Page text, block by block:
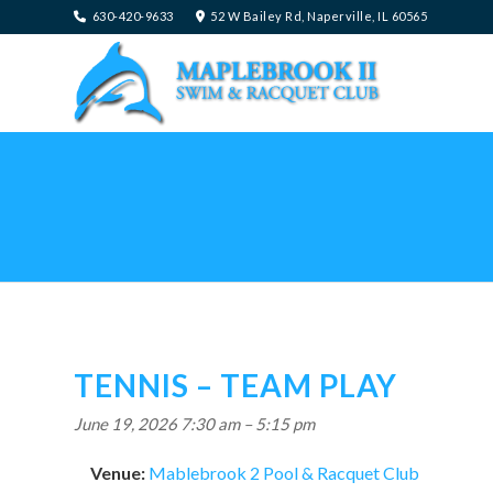
630-420-9633 52 W Bailey Rd, Naperville, IL 60565
TENNIS – TEAM PLAY
June 19, 2026 7:30 am–5:15 pm
Venue: Mablebrook 2 Pool & Racquet Club